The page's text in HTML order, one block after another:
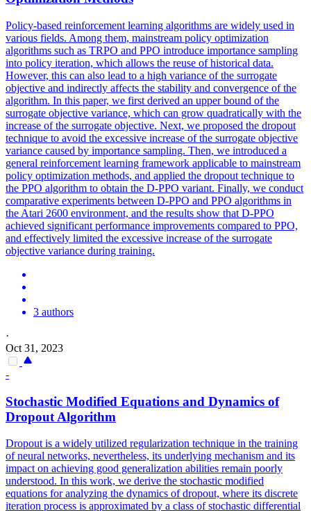
Policy-based reinforcement learning algorithms are widely used in
various fields. Among them, mainstream policy optimization
algorithms such as TRPO and PPO introduce importance sampling
into policy iteration, which allows the reuse of historical data.
However, this can also lead to a high variance of the surrogate
objective and indirectly affects the stability and convergence of the
algorithm. In this paper, we first derived an upper bound of the
surrogate objective variance, which can grow quadratically with the
increase of the surrogate objective. Next, we proposed the dropout
technique to avoid the excessive increase of the surrogate objective
variance caused by importance sampling. Then, we introduced a
general reinforcement learning framework applicable to mainstream
policy optimization methods, and applied the dropout technique to
the PPO algorithm to obtain the D-PPO variant. Finally, we conduct
comparative experiments between D-PPO and PPO algorithms in
the Atari 2600 environment, and the results show that D-PPO
achieved significant performance improvements compared to PPO,
and effectively limited the excessive increase of the surrogate
objective variance during training.
3 authors
·
Oct 31, 2023
-
Stochastic Modified Equations and Dynamics of
Dropout Algorithm
Dropout is a widely utilized regularization technique in the training
of neural networks, nevertheless, its underlying mechanism and its
impact on achieving good generalization abilities remain poorly
understood. In this work, we derive the stochastic modified
equations for analyzing the dynamics of dropout, where its discrete
iteration process is approximated by a class of stochastic differential